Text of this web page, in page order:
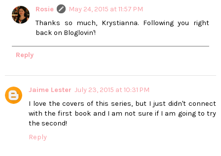
Rosie
May 24, 2015 at 11:57 PM
Thanks so much, Krystianna. Following you right
back on Bloglovin'!
Reply
Jaime Lester July 23, 2015 at 10:31 PM
I love the covers of this series, but I just didn't connect
with the first book and I am not sure if I am going to try
the second!
Reply